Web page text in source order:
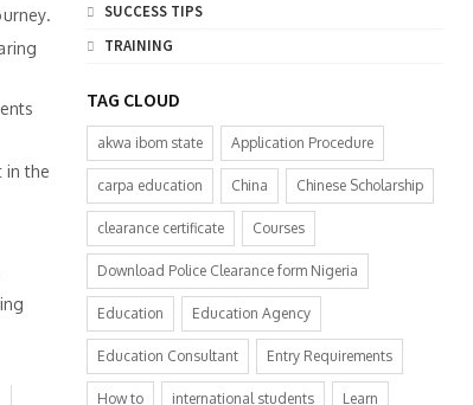
in the
SUCCESS TIPS
TRAINING
TAG CLOUD
akwa ibom state Application Procedure
carpa education China Chinese Scholarship
clearance certificate Courses
Download Police Clearance form Nigeria
Education Education Agency
Education Consultant Entry Requirements
How to international students Learn